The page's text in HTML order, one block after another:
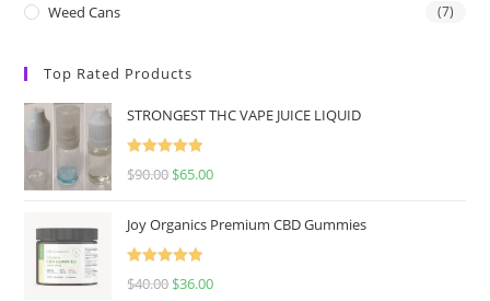
Weed Cans (7)
Top Rated Products
STRONGEST THC VAPE JUICE LIQUID
Rated5.00
$90.00 $65.00
Joy Organics Premium CBD Gummies
Rated5.00
$40.00 $36.00